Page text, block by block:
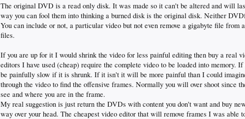
The original DVD is a read only disk. It was made so it can't be altered and will
way you can fool them into thinking a burned disk is the original disk. Neither
You can include or not, a particular video but not even remove a gigabyte file
files.
If you are up for it I would shrink the video for less painful editing then buy a real
editors I have used (cheap) require the complete video to be loaded into memory.
be painfully slow if it is shrunk. If it isn't it will be more painful than I could
through the video to find the offensive frames. Normally you will over shoot since
see and where you are in the frame.
My real suggestion is just return the DVDs with content you don't want and buy
way over your head. The cheapest video editor that will remove frames I was able